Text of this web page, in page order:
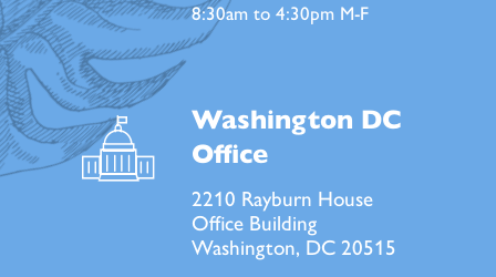
8:30am to 4:30pm M-F
Washington DC
Office
2210 Rayburn House
Office Building
Washington, DC 20515